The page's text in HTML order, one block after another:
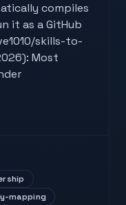
compiles
it as a GitHub
skills-to-
Most
mapping